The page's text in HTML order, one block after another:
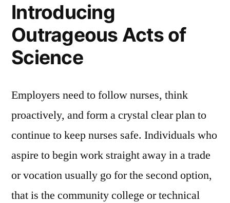
Introducing
Outrageous Acts of
Science
Employers need to follow nurses, think
proactively, and form a crystal clear plan to
continue to keep nurses safe. Individuals who
aspire to begin work straight away in a trade
or vocation usually go for the second option,
that is the community college or technical